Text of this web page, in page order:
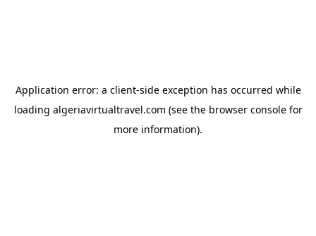
Application error: a client-side exception has occurred while
loading algeriavirtualtravel.com (see the browser consolefor
more information).